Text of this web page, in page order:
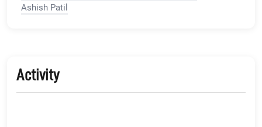
Ashish Patil
Activity